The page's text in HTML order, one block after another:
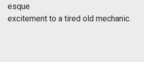
esque
excitement to a tired old mechanic.